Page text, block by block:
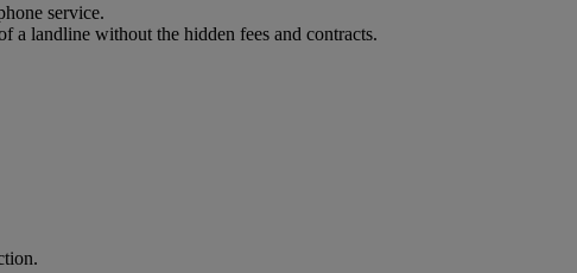
service.
a landline without the hidden fees and contracts.